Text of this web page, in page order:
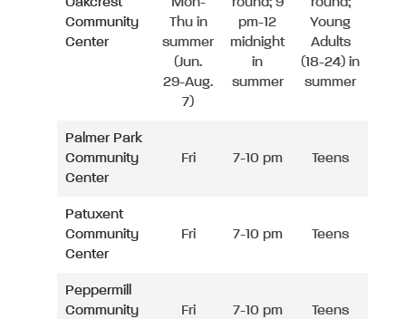
Community
Center
Thu in
summer
(Jun.
29-Aug.
7)
pm-12
midnight
in
summer
Young
Adults
(18-24) in
summer
Palmer Park
Community
Center
Fri 7-10 pm Teens
Patuxent
Community
Center
Fri 7-10 pm Teens
Peppermill
Community
Fri 7-10 pm Teens